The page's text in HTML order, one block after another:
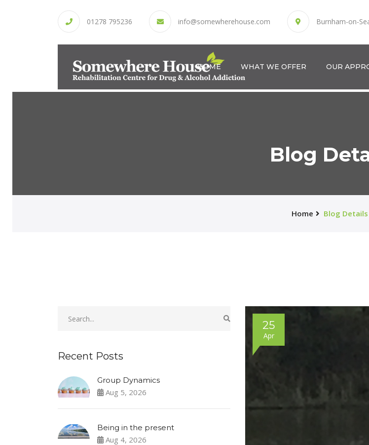
01278 795236 info@somewherehouse.com Burnham-on-
HOME WHAT WE OFFER OUR
Blog
Home Blog Details
25
Apr
Recent Posts
Group Dynamics
Aug 5, 2026
Being in the present
Aug 4, 2026